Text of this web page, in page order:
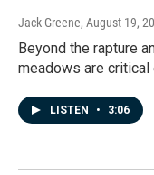
Jack Greene, August 19,
Beyond the rapture
meadows are
LISTEN • 3:06